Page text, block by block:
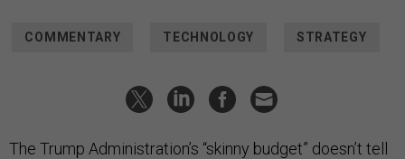
COMMENTARY TECHNOLOGY STRATEGY
The Trump Administration’s “skinny budget” doesn’t tell